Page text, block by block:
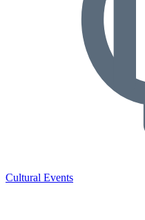
Cultural Events